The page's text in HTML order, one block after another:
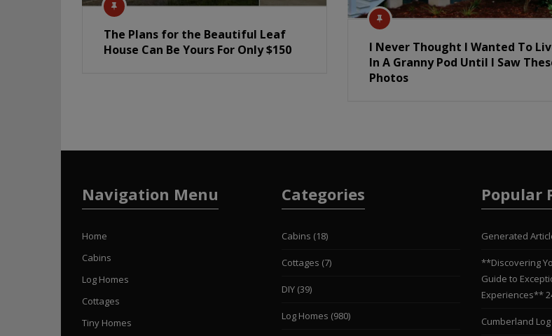
The Plans for the Beautiful Leaf
House Can Be Yours For Only $150
I Never Thought I Wanted To
In A Granny Pod Until I Saw
Photos
Navigation Menu
Home
Cabins
Log Homes
Cottages
Tiny Homes
Categories
Cabins (18)
Cottages (7)
DIY(39)
Log Homes (980)
Popular
Generated
**Discovering
Guide to
Experiences**
Cumberland